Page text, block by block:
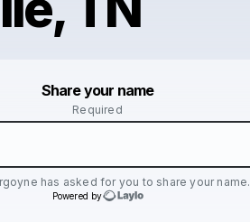
Share your name
Required
has asked for you to share your name.
Powered by
Make a drop like this
Powered by